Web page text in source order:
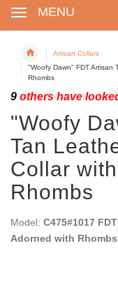
MENU
Artisan Collars
"Woofy Dawn" FDT Artisan
Rhombs
9 others have
"Woofy
Tan
Collar
Rhombs
Model: C475#1017
Adorned with